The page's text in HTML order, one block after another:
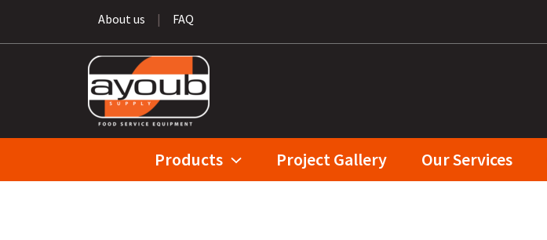
About us | FAQ
Products Project Gallery Our Services